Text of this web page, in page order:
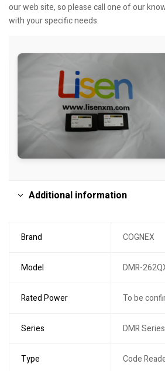
our web site, so please call one of our
with your specific needs.
Additional information
Brand COGNEX
Model DMR-
Rated Power To be
Series DMR Series
Type Code